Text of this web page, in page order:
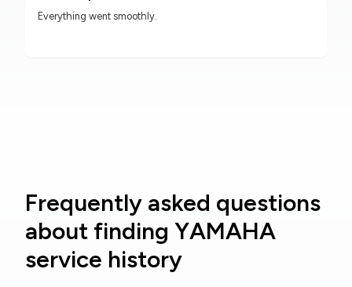
Everything went smoothly.
Frequently asked questions
about finding YAMAHA
service history